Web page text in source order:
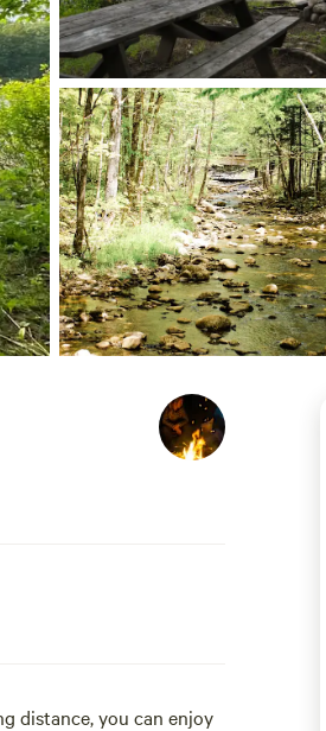
distance, you can enjoy